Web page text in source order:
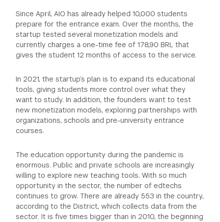
Since April, AIO has already helped 10,000 students
prepare for the entrance exam. Over the months, the
startup tested several monetization models and
currently charges a one-time fee of 178,90 BRL that
gives the student 12 months of access to the service.
In 2021, the startup’s plan is to expand its educational
tools, giving students more control over what they
want to study. In addition, the founders want to test
new monetization models, exploring partnerships with
organizations, schools and pre-university entrance
courses.
The education opportunity during the pandemic is
enormous. Public and private schools are increasingly
willing to explore new teaching tools. With so much
opportunity in the sector, the number of edtechs
continues to grow. There are already 553 in the country,
according to the District, which collects data from the
sector. It is five times bigger than in 2010, the beginning